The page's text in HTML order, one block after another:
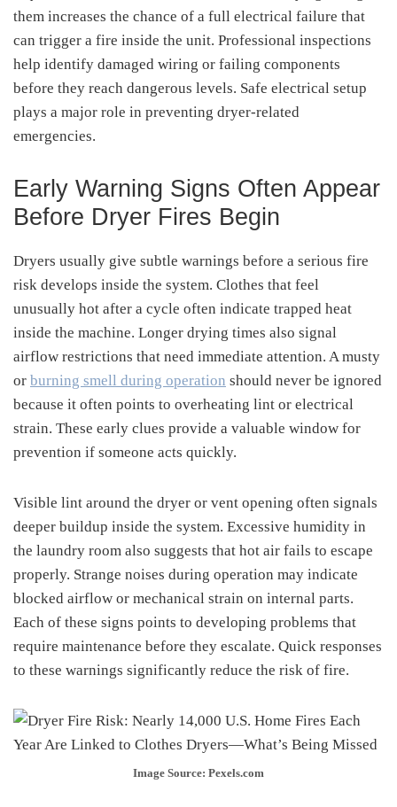
them increases the chance of a full electrical failure that
can trigger a fire inside the unit. Professional inspections
help identify damaged wiring or failing components
before they reach dangerous levels. Safe electrical setup
plays a major role in preventing dryer-related
emergencies.
Early Warning Signs Often Appear
Before Dryer Fires Begin
Dryers usually give subtle warnings before a serious fire
risk develops inside the system. Clothes that feel
unusually hot after a cycle often indicate trapped heat
inside the machine. Longer drying times also signal
airflow restrictions that need immediate attention. A musty
or burning smell during operation should never be ignored
because it often points to overheating lint or electrical
strain. These early clues provide a valuable window for
prevention if someone acts quickly.
Visible lint around the dryer or vent opening often signals
deeper buildup inside the system. Excessive humidity in
the laundry room also suggests that hot air fails to escape
properly. Strange noises during operation may indicate
blocked airflow or mechanical strain on internal parts.
Each of these signs points to developing problems that
require maintenance before they escalate. Quick responses
to these warnings significantly reduce the risk of fire.
Image Source: Pexels.com